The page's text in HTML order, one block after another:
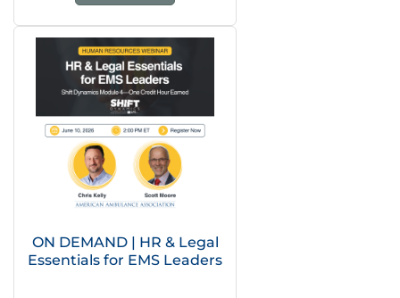
ON DEMAND | HR & Legal
Essentials for EMS Leaders